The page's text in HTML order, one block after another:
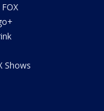
Shows